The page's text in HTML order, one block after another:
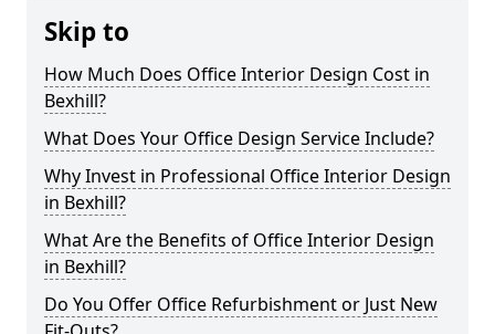
Skip to
How Much Does Office Interior Design Cost in
Bexhill?
What Does Your Office Design Service Include?
Why Invest in Professional Office Interior Design
in Bexhill?
What Are the Benefits of Office Interior Design
in Bexhill?
Do You Offer Office Refurbishment or Just New